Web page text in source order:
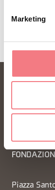
Marketing
Piazza